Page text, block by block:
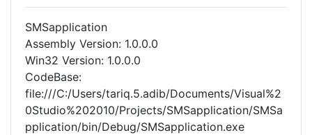
SMSapplication
Assembly Version: 1.0.0.0
Win32 Version: 1.0.0.0
CodeBase:
file:///C:/Users/tariq.5.adib/Documents/Visual%2
0Studio%202010/Projects/SMSapplication/SMSa
pplication/bin/Debug/SMSapplication.exe